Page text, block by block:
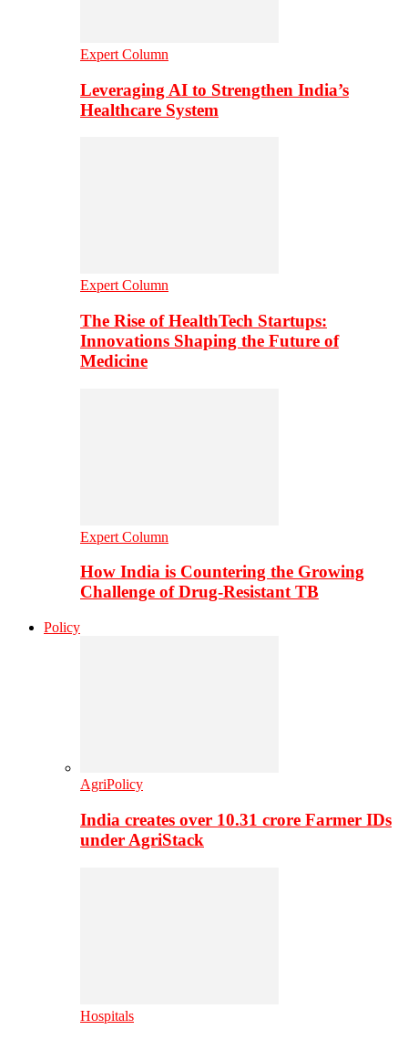
Expert Column
Leveraging AI to Strengthen India’s
Healthcare System
Expert Column
The Rise of HealthTech Startups:
Innovations Shaping the Future of
Medicine
Expert Column
How India is Countering the Growing
Challenge of Drug-Resistant TB
Policy
AgriPolicy
India creates over 10.31 crore Farmer IDs
under AgriStack
Hospitals